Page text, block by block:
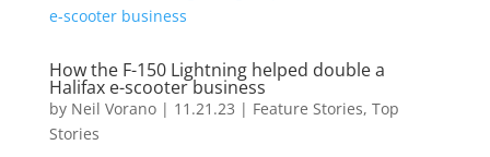
How the F-150 Lightning helped double a
Halifax e-scooter business
by Neil Vorano| 11.21.23 | Feature Stories, Top
Stories